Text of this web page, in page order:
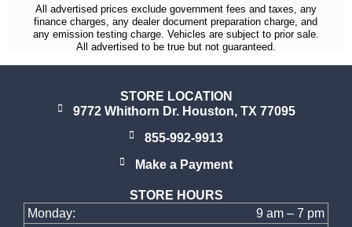
All advertised prices exclude government fees and taxes, any
finance charges, any dealer document preparation charge, and
any emission testing charge. Vehicles are subject to prior sale.
All advertised to be true but not guaranteed.
STORE LOCATION
9772 Whithorn Dr. Houston, TX 77095
855-992-9913
Make a Payment
STORE HOURS
Monday:
9 am – 7 pm